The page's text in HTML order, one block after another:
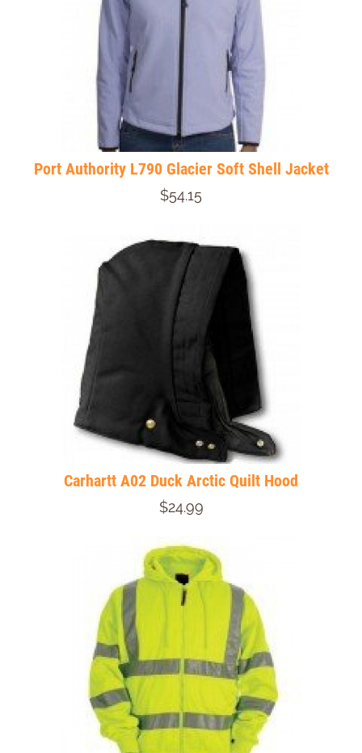
Port Authority L790 Glacier Soft Shell Jacket
$54.15
Carhartt A02 Duck Arctic Quilt Hood
$24.99